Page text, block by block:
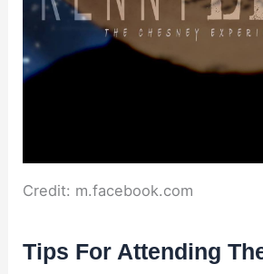
Credit: m.facebook.com
Tips For Attending